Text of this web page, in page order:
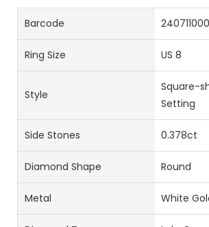
Barcode
Ring Size US 8
Style
Square-
Setting
Side Stones 0.378ct
Diamond Shape Round
Metal White